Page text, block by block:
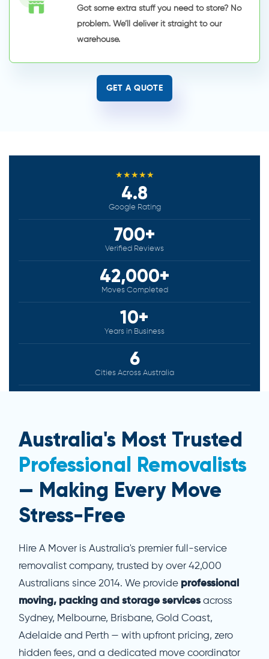
Got some extra stuff you need to store? No
problem. We’ll deliver it straight to our
warehouse.
GET A QUOTE
★★★★★
4.8
Google Rating
700+
Verified Reviews
42,000+
Moves Completed
10+
Years in Business
6
Cities Across Australia
Australia's Most Trusted
Professional Removalists
— Making Every Move
Stress-Free
Hire A Mover is Australia's premier full-service
removalist company, trusted by over 42,000
Australians since 2014. We provide professional
moving, packing and storage services across
Sydney, Melbourne, Brisbane, Gold Coast,
Adelaide and Perth — with upfront pricing, zero
hidden fees, and a dedicated move coordinator